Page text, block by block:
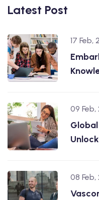
Latest Post
17 Feb,
09 Feb,
08 Feb,